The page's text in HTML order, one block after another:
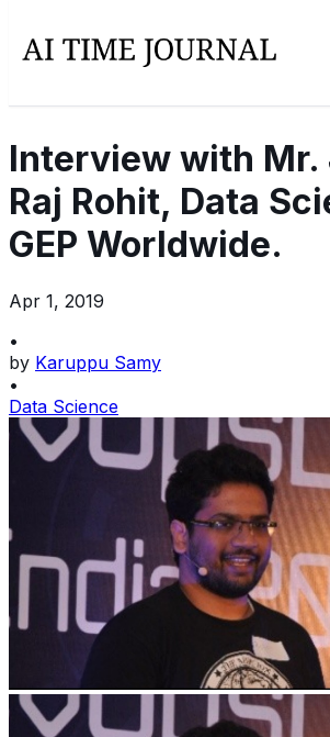
Interview with Mr.
Raj Rohit, Data
GEP Worldwide.
Apr 1, 2019
•
by Karuppu Samy
•
Data Science